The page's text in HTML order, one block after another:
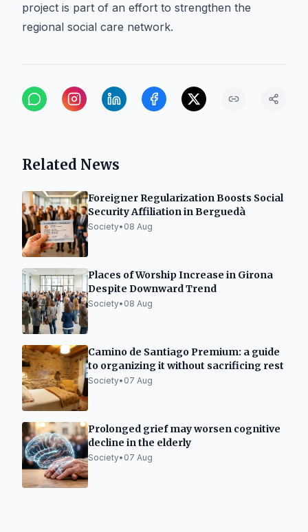
project is part of an effort to strengthen the
regional social care network.
Related News
Foreigner Regularization Boosts Social
Security Affiliation in Berguedà
Society• 08 Aug
Places of Worship Increase in Girona
Despite Downward Trend
Society• 08 Aug
Camino de Santiago Premium: a guide
to organizing it without sacrificing rest
Society• 07 Aug
Prolonged grief may worsen cognitive
decline in the elderly
Society• 07 Aug